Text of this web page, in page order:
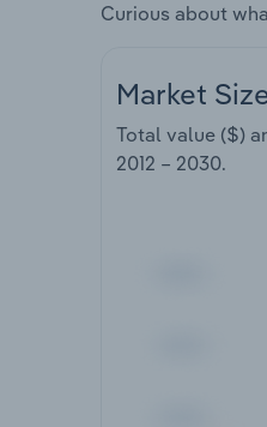
Curious about
Market
Total value ($)
2012 – 2030.